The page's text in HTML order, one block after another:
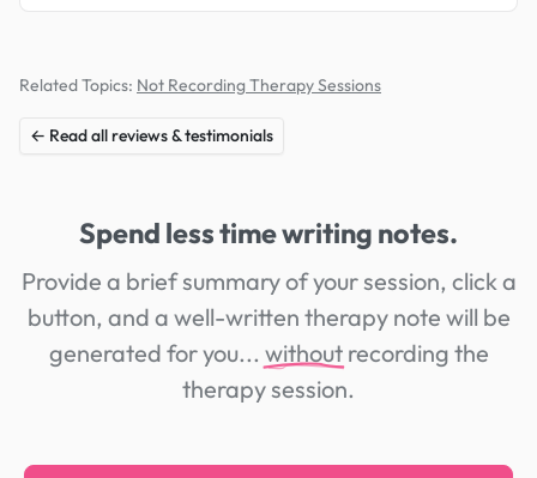
Related Topics: Not Recording Therapy Sessions
← Read all reviews & testimonials
Spend less time writing notes.
Provide a brief summary of your session, click a
button, and a well-written therapy note will be
generated for you... withoutrecording the
therapy session.